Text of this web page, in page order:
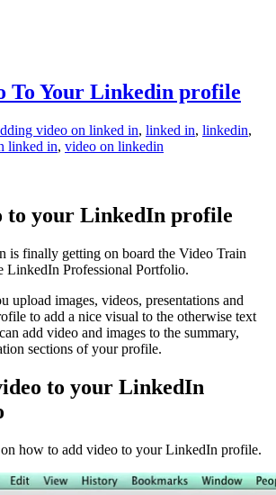
To Your Linkedin profile
video on linked in, linked in, linkedin,
linked in, video on linkedin
to your LinkedIn profile
is finally getting on board the Video Train
LinkedIn Professional Portfolio.
upload images, videos, presentations and
to add a nice visual to the otherwise text
add video and images to the summary,
sections of your profile.
to your LinkedIn
on how to add video to your LinkedIn profile.